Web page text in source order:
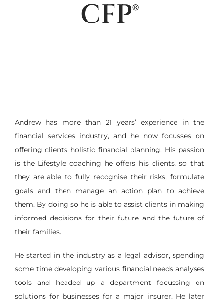
CFP®
Andrew has more than 21 years’ experience in the
financial services industry, and he now focusses on
offering clients holistic financial planning. His passion
is the Lifestyle coaching he offers his clients, so that
they are able to fully recognise their risks, formulate
goals and then manage an action plan to achieve
them. By doing so he is able to assist clients in making
informed decisions for their future and the future of
their families.
He started in the industry as a legal advisor, spending
some time developing various financial needs analyses
tools and headed up a department focussing on
solutions for businesses for a major insurer. He later